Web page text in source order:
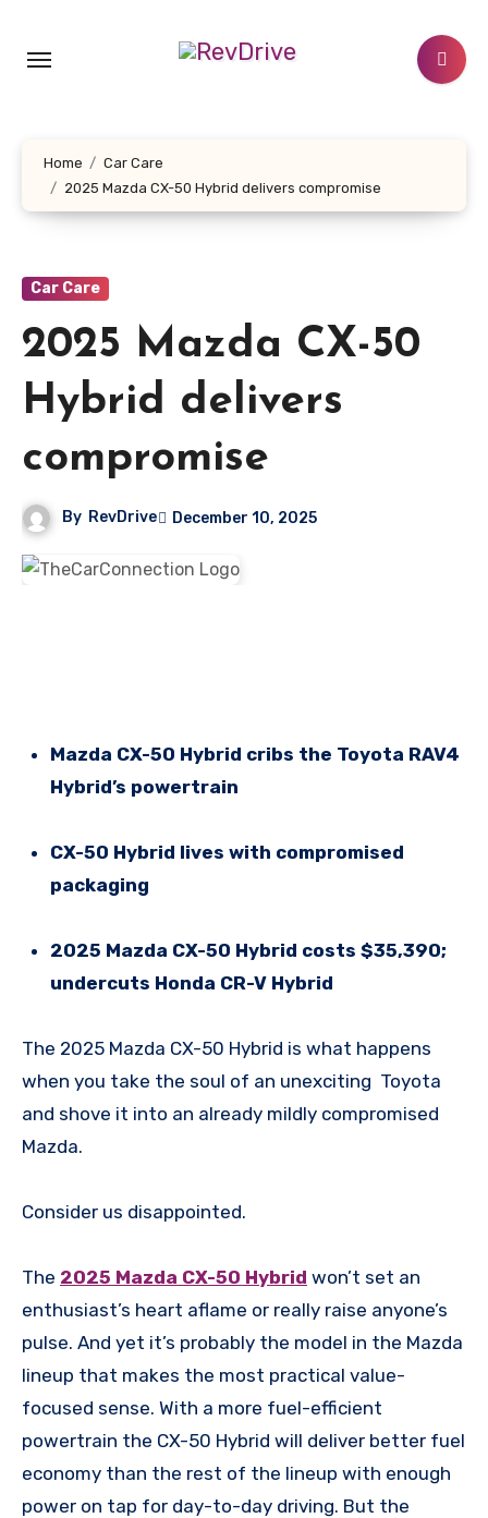
content
Home
Car Care
2025 Mazda CX-50 Hybrid delivers compromise
Car Care
2025 Mazda CX-50
Hybrid delivers
compromise
By RevDrive December 10, 2025
Mazda CX-50 Hybrid cribs the Toyota RAV4
Hybrid’s powertrain
CX-50 Hybrid lives with compromised
packaging
2025 Mazda CX-50 Hybrid costs $35,390;
undercuts Honda CR-V Hybrid
The 2025 Mazda CX-50 Hybrid is what happens
when you take the soul of an unexciting Toyota
and shove it into an already mildly compromised
Mazda.
Consider us disappointed.
The 2025 Mazda CX-50 Hybrid won’t set an
enthusiast’s heart aflame or really raise anyone’s
pulse. And yet it’s probably the model in the Mazda
lineup that makes the most practical value-
focused sense. With a more fuel-efficient
powertrain the CX-50 Hybrid will deliver better fuel
economy than the rest of the lineup with enough
power on tap for day-to-day driving. But the